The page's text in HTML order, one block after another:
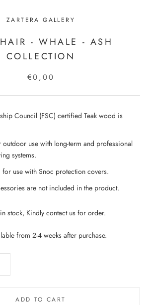
ZARTERA GALLERY
- WHALE - ASH
COLLECTION
€0,00
Council (FSC) certified Teak wood is
outdoor use with long-term and professional
systems.
for use with Snoc protection covers.
are not included in the product.
stock, Kindly contact us for order.
from 2-4 weeks after purchase.
ADD TO CART